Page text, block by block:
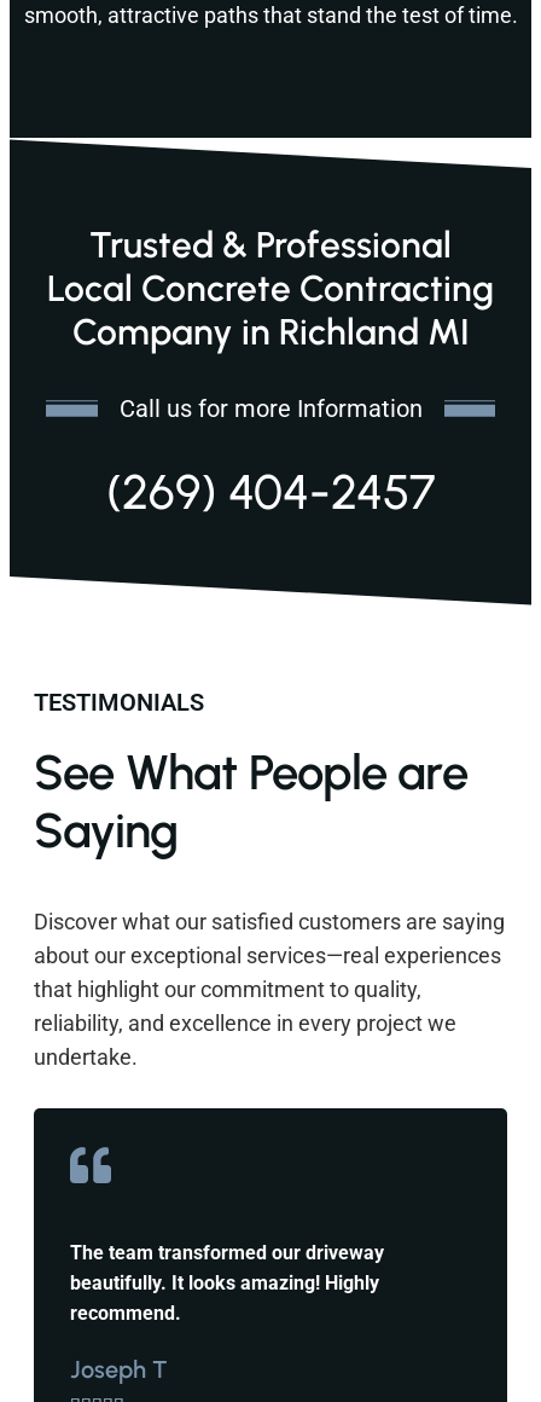
smooth, attractive paths that stand the test of time.
Trusted & Professional
Local Concrete Contracting
Company in Richland MI
Call us for more Information
(269) 404-2457
TESTIMONIALS
See What People are
Saying
Discover what our satisfied customers are saying
about our exceptional services—real experiences
that highlight our commitment to quality,
reliability, and excellence in every project we
undertake.
The team transformed our driveway
beautifully. It looks amazing! Highly
recommend.
Joseph T